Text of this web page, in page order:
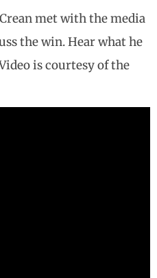
met with the media
the win. Hear what he
is courtesy of the